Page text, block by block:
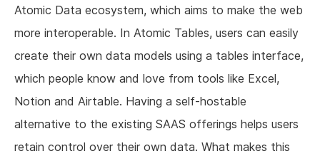
About us
Atomic Data ecosystem, which aims to make the web
more interoperable. In Atomic Tables, users can easily
create their own data models using a tables interface,
which people know and love from tools like Excel,
Notion and Airtable. Having a self-hostable
alternative to the existing SAAS offerings helps users
retain control over their own data. What makes this